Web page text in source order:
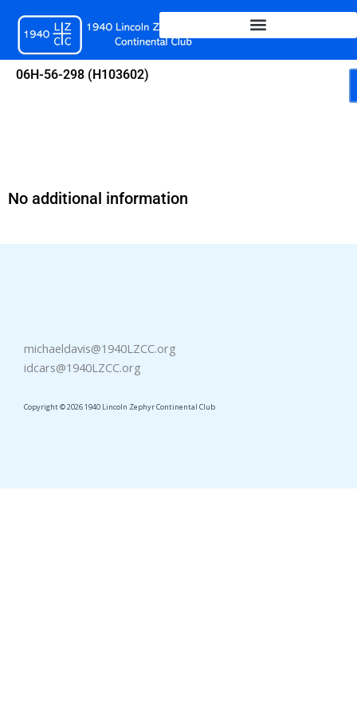
content
06H-56-298 (H103602)
No additional information
michaeldavis@1940LZCC.org
idcars@1940LZCC.org
Copyright © 2026 1940 Lincoln Zephyr Continental Club